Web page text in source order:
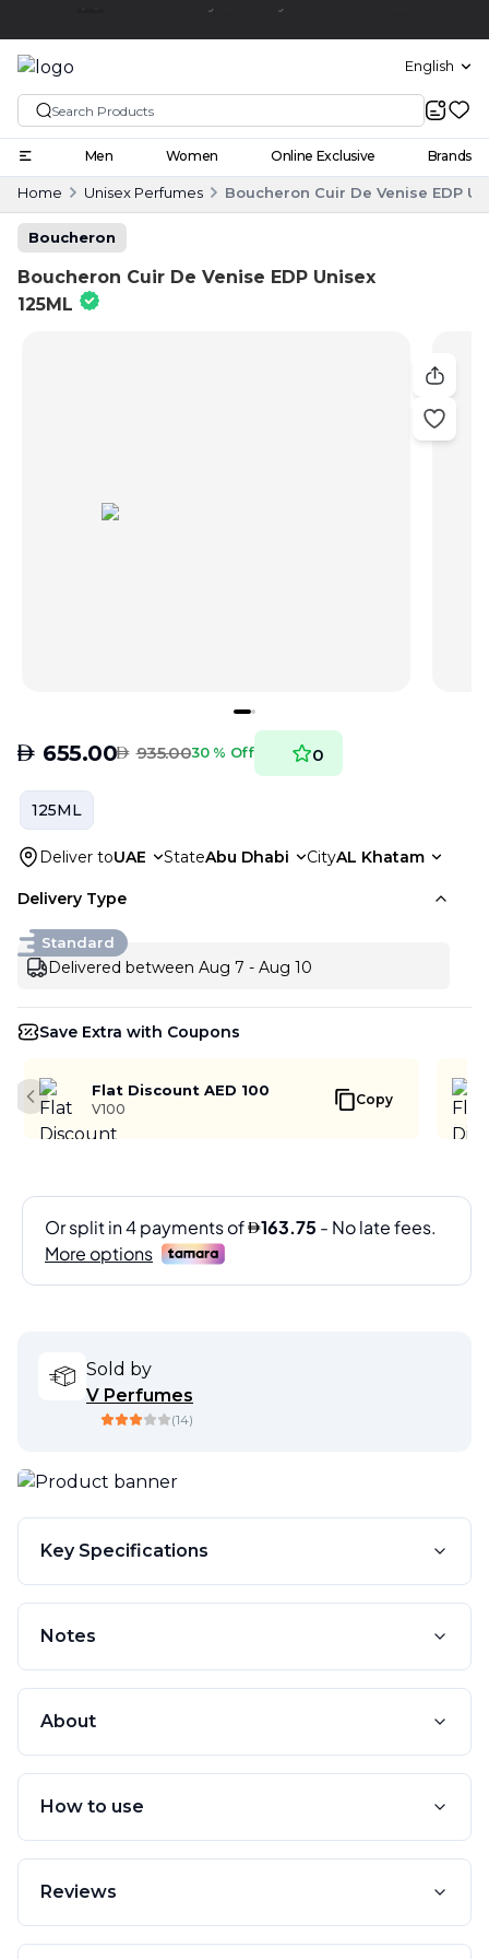
English
Men Women Online Exclusive Brands
Home Unisex Perfumes Boucheron Cuir De Venise EDP
Boucheron
Boucheron Cuir De Venise EDP Unisex
125ML
AED 655.00AED 935.0030 % Off 0
125ML
Deliver toUAE StateAbu Dhabi CityAL Khatam
Delivery Type
Standard
Delivered between Aug 7 - Aug 10
Save Extra with Coupons
Flat Discount AED 100
V100
Copy
Previous slide
Sold by
V Perfumes
(14)
Key Specifications
Notes
About
How to use
Reviews